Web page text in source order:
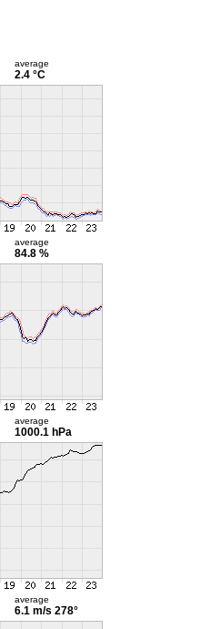
average
2.4 °C
average
84.8 %
average
1000.1 hPa
average
6.1 m/s 278°